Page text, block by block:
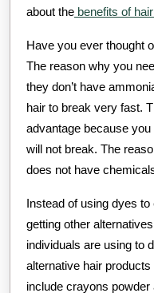
about the benefits of
Have you ever thought
The reason why you
they don’t have
hair to break very fast.
advantage because
will not break. The
does not have
Instead of using dyes
getting other
individuals are using to
alternative hair
include crayons powder